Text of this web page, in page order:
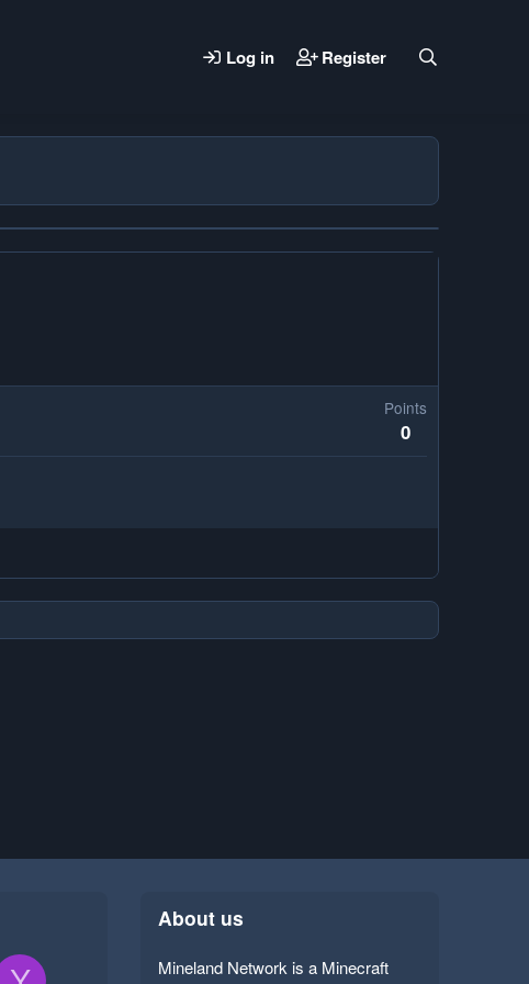
Log in Register
Points
0
About us
Mineland Network is a Minecraft